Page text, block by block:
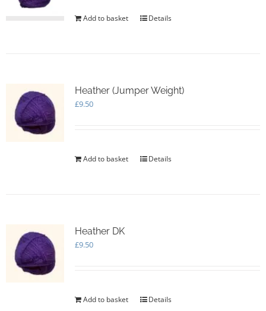
Add to basket Details
Heather (Jumper Weight)
£9.50
Add to basket Details
Heather DK
£9.50
Add to basket Details